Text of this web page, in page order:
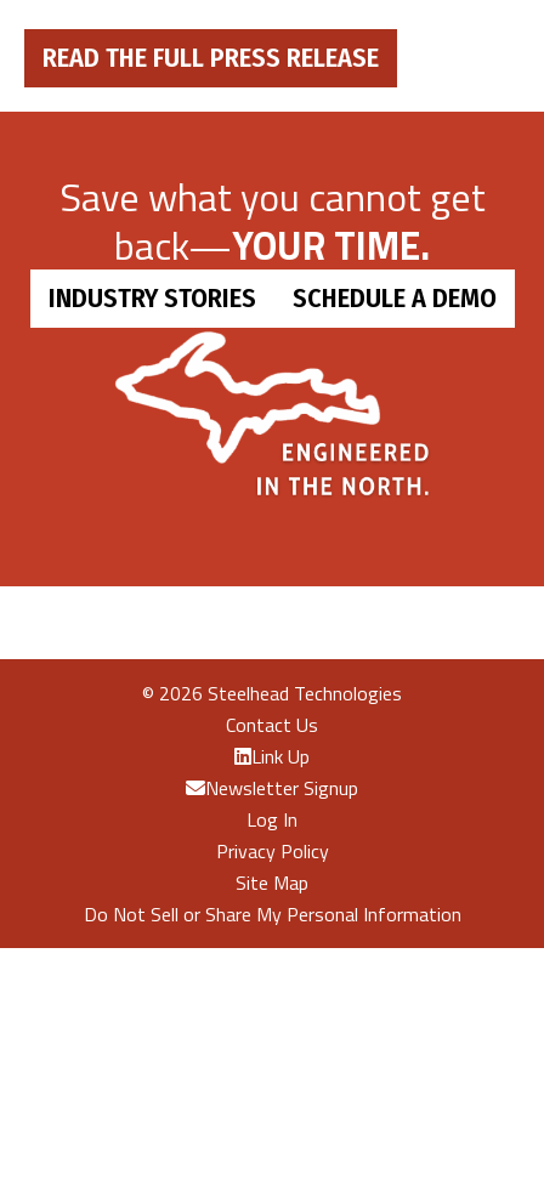
READ THE FULL PRESS RELEASE
Save what you cannot get
back—YOUR TIME.
INDUSTRY STORIES SCHEDULE A DEMO
© 2026 Steelhead Technologies
Contact Us
Link Up
Newsletter Signup
Log In
Privacy Policy
Site Map
Do Not Sell or Share My Personal Information